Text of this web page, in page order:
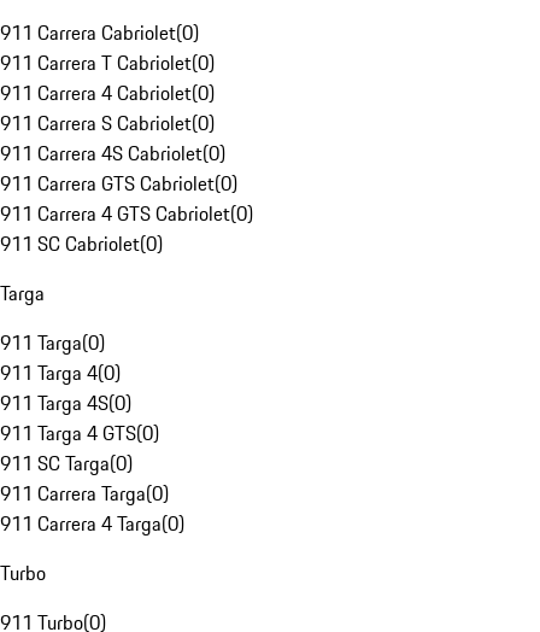
911 Carrera Cabriolet(0)
911 Carrera T Cabriolet(0)
911 Carrera 4 Cabriolet(0)
911 Carrera S Cabriolet(0)
911 Carrera 4S Cabriolet(0)
911 Carrera GTS Cabriolet(0)
911 Carrera 4 GTS Cabriolet(0)
911 SC Cabriolet(0)
Targa
911 Targa(0)
911 Targa 4(0)
911 Targa 4S(0)
911 Targa 4 GTS(0)
911 SC Targa(0)
911 Carrera Targa(0)
911 Carrera 4 Targa(0)
Turbo
911 Turbo(0)